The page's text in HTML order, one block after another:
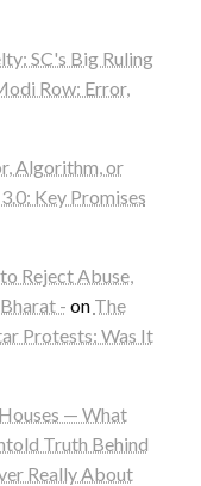
SC's Big Ruling
Row: Error,
Algorithm, or
Key Promises
Reject Abuse,
- on The
Protests: Was It
— What
Truth Behind
Really About